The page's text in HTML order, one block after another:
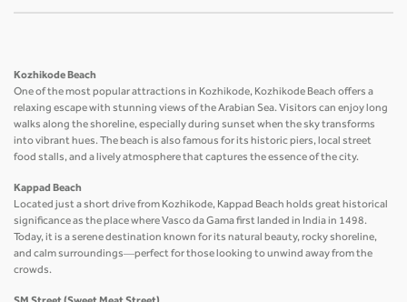
Kozhikode Beach
One of the most popular attractions in Kozhikode, Kozhikode Beach offers a
relaxing escape with stunning views of the Arabian Sea. Visitors can enjoy long
walks along the shoreline, especially during sunset when the sky transforms
into vibrant hues. The beach is also famous for its historic piers, local street
food stalls, and a lively atmosphere that captures the essence of the city.
Kappad Beach
Located just a short drive from Kozhikode, Kappad Beach holds great historical
significance as the place where Vasco da Gama first landed in India in 1498.
Today, it is a serene destination known for its natural beauty, rocky shoreline,
and calm surroundings—perfect for those looking to unwind away from the
crowds.